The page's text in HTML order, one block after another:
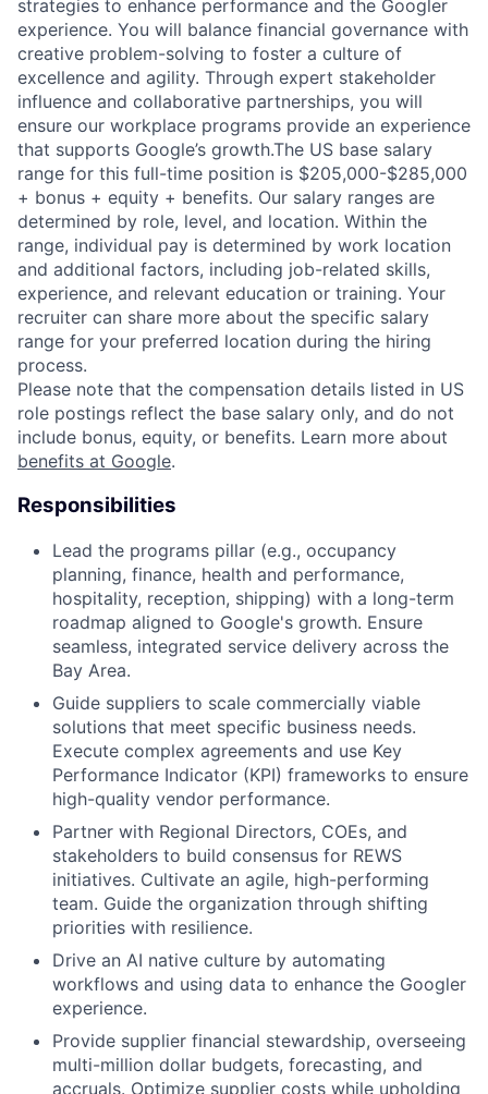
strategies to enhance performance and the Googler
experience. You will balance financial governance with
creative problem-solving to foster a culture of
excellence and agility. Through expert stakeholder
influence and collaborative partnerships, you will
ensure our workplace programs provide an experience
that supports Google’s growth.The US base salary
range for this full-time position is $205,000-$285,000
+ bonus + equity + benefits. Our salary ranges are
determined by role, level, and location. Within the
range, individual pay is determined by work location
and additional factors, including job-related skills,
experience, and relevant education or training. Your
recruiter can share more about the specific salary
range for your preferred location during the hiring
process.
Please note that the compensation details listed in US
role postings reflect the base salary only, and do not
include bonus, equity, or benefits. Learn more about
benefits at Google.
Responsibilities
Lead the programs pillar (e.g., occupancy
planning, finance, health and performance,
hospitality, reception, shipping) with a long-term
roadmap aligned to Google's growth. Ensure
seamless, integrated service delivery across the
Bay Area.
Guide suppliers to scale commercially viable
solutions that meet specific business needs.
Execute complex agreements and use Key
Performance Indicator (KPI) frameworks to ensure
high-quality vendor performance.
Partner with Regional Directors, COEs, and
stakeholders to build consensus for REWS
initiatives. Cultivate an agile, high-performing
team. Guide the organization through shifting
priorities with resilience.
Drive an AI native culture by automating
workflows and using data to enhance the Googler
experience.
Provide supplier financial stewardship, overseeing
multi-million dollar budgets, forecasting, and
accruals. Optimize supplier costs while upholding